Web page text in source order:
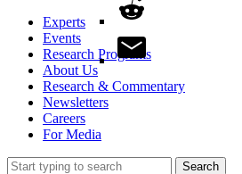
Experts
Events
Research Programs
About Us
Research & Commentary
Newsletters
Careers
For Media
Search